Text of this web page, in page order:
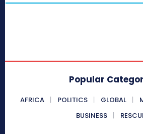
Popular
AFRICA POLITICS GLOBAL
BUSINESS